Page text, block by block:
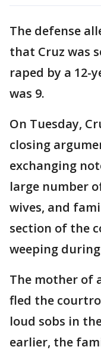
The defense
that Cruz was
raped by a 12-
was 9.
On Tuesday,
closing
exchanging
large number
wives, and
section of the
weeping during
The mother of
fled the
loud sobs in
earlier, the